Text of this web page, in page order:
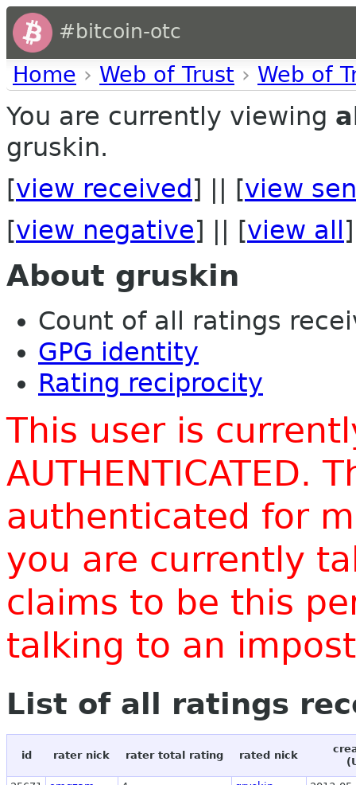
#bitcoin-otc
Home › Web of Trust › Web of
You are currently viewing
gruskin.
[view received ] || [view
[view negative] || [view all ]
About gruskin
Count of all ratings
GPG identity
Rating reciprocity
This user is
AUTHENTICATED.
authenticated for
you are currently
claims to be this
talking to an
List of all ratings
id rater nick rater total rating rated nick